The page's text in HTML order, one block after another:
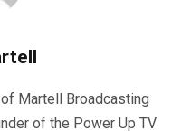
Martell Broadcasting
of the Power Up TV